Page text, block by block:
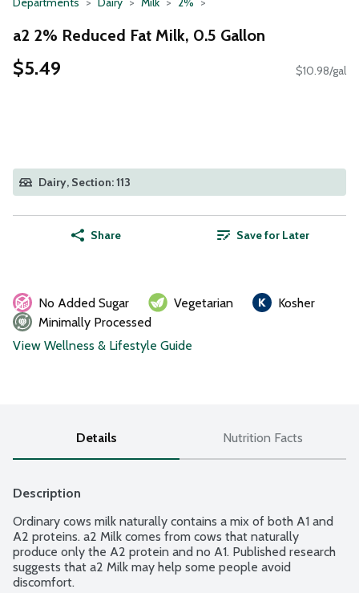
a2 2% Reduced Fat Milk, 0.5 Gallon
$5.49 $10.98/gal
Dairy, Section: 113
Share Save for Later
No Added Sugar Vegetarian
Kosher
Minimally Processed
View Wellness & Lifestyle Guide
Details Nutrition Facts
Description
Ordinary cows milk naturally contains a mix of both A1 and
A2 proteins. a2 Milk comes from cows that naturally
produce only the A2 protein and no A1. Published research
suggests that a2 Milk may help some people avoid
discomfort.